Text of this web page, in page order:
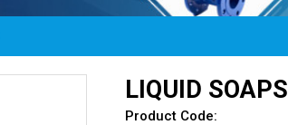
LIQUID SOAPS
Product Code: